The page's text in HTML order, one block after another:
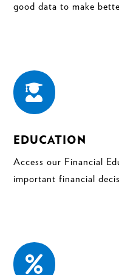
good data to make

EDUCATION
Access our Financial
important financial
